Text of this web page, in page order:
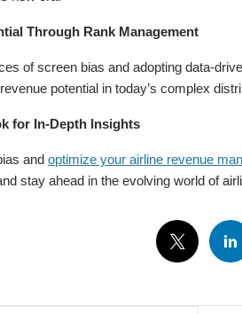
Through Rank Management
of screen bias and adopting data-
potential in today’s complex
for In-Depth Insights
and optimize your airline revenue
stay ahead in the evolving world of